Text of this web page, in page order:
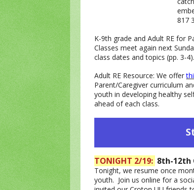
817
K-9th grade and Adult RE for
Classes meet again next
class dates and topics (pp. 3-4).
Adult RE Resource: We offer
Parent/Caregiver curriculum
youth in developing healthy
ahead of each class.
TONIGHT 2/19: 8th-12th
Tonight, we resume once
youth. Join us online for a